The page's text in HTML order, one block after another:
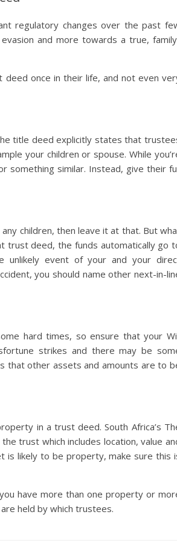
regulatory changes over the past
and more towards a true,
once in their life, and not even
title deed explicitly states that
your children or spouse. While
something similar. Instead, give their
children, then leave it at that. But
trust deed, the funds automatically go
event of your and your
you should name other next-in-
hard times, so ensure that your
strikes and there may be
that other assets and amounts are to
in a trust deed. South Africa’s
trust which includes location, value
is likely to be property, make sure this
have more than one property or
held by which trustees.